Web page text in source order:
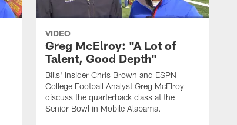
VIDEO
Greg McElroy: "A Lot of
Talent, Good Depth"
Bills' Insider Chris Brown and ESPN
College Football Analyst Greg McElroy
discuss the quarterback class at the
Senior Bowl in Mobile Alabama.